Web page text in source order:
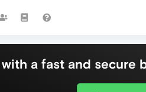
a fast and secure